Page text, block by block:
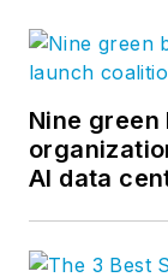
Nine
AI data